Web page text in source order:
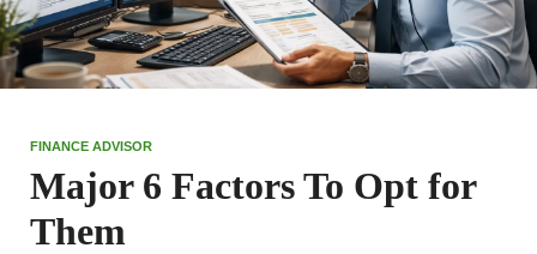
FINANCE ADVISOR
Major 6 Factors To Opt for
Them